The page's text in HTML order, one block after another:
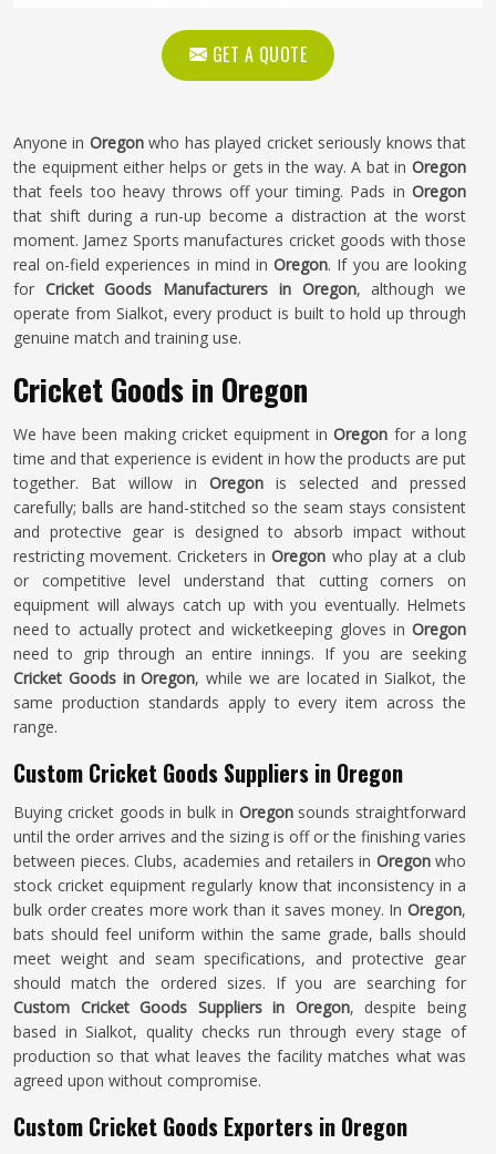
GET A QUOTE
Anyone in Oregonwho has played cricket seriously knows that
the equipment either helps or gets in the way. A bat in Oregon
that feels too heavy throws off your timing. Pads in Oregon
that shift during a run-up become a distraction at the worst
moment. Jamez Sports manufactures cricket goods with those
real on-field experiences in mind in Oregon. If you are looking
for Cricket Goods Manufacturers in Oregon, although we
operate from Sialkot, every product is built to hold up through
genuine match and training use.
Cricket Goods in Oregon
We have been making cricket equipment in Oregon for a long
time and that experience is evident in how the products are put
together. Bat willow in Oregon is selected and pressed
carefully; balls are hand-stitched so the seam stays consistent
and protective gear is designed to absorb impact without
restricting movement. Cricketers inOregon who play at a club
or competitive level understand that cutting corners on
equipment will always catch up with you eventually. Helmets
need to actually protect and wicketkeeping gloves in Oregon
need to grip through an entire innings. If you are seeking
Cricket Goods in Oregon, while we are located in Sialkot, the
same production standards apply to every item across the
range.
Custom Cricket Goods Suppliers in Oregon
Buying cricket goods in bulk in Oregon sounds straightforward
until the order arrives and the sizing is off or the finishing varies
between pieces. Clubs, academies and retailers in Oregonwho
stock cricket equipment regularly know that inconsistency in a
bulk order creates more work than it saves money. In Oregon,
bats should feel uniform within the same grade, balls should
meet weight and seam specifications, and protective gear
should match the ordered sizes. If you are searching for
Custom Cricket Goods Suppliers in Oregon, despite being
based in Sialkot, quality checks run through every stage of
production so that what leaves the facility matches what was
agreed upon without compromise.
Custom Cricket Goods Exporters in Oregon